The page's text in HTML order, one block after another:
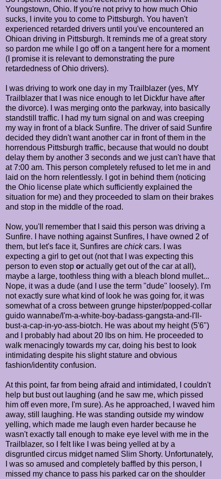
Youngstown, Ohio. If you're not privy to how much Ohio
sucks, I invite you to come to Pittsburgh. You haven't
experienced retarded drivers until you've encountered an
Ohioan driving in Pittsburgh. It reminds me of a great story
so pardon me while I go off on a tangent here for a moment
(I promise it is relevant to demonstrating the pure
retardedness of Ohio drivers).
I was driving to work one day in my Trailblazer (yes, MY
Trailblazer that I was nice enough to let Dickfur have after
the divorce). I was merging onto the parkway, into basically
standstill traffic. I had my turn signal on and was creeping
my way in front of a black Sunfire. The driver of said Sunfire
decided they didn't want another car in front of them in the
horrendous Pittsburgh traffic, because that would no doubt
delay them by another 3 seconds and we just can't have that
at 7:00 am. This person completely refused to let me in and
laid on the horn relentlessly. I got in behind them (noticing
the Ohio license plate which sufficiently explained the
situation for me) and they proceeded to slam on their brakes
and stop in the middle of the road.
Now, you'll remember that I said this person was driving a
Sunfire. I have nothing against Sunfires, I have owned 2 of
them, but let's face it, Sunfires are chickcars. I was
expecting a girl to get out (not that I was expecting this
person to even stop or actually get out of the car at all),
maybe a large, toothless thing with a bleach blond mullet...
Nope, it was a dude (and I use the term "dude" loosely). I'm
not exactly sure what kind of look he was going for, it was
somewhat of a cross between grunge hipster/popped-collar
guido wannabe/I'm-a-white-boy-badass-gangsta-and-I'll-
bust-a-cap-in-yo-ass-biotch. He was about my height (5'6")
and I probably had about 20 lbs on him. He proceeded to
walk menacingly towards my car, doing his best to look
intimidating despite his slight stature and obvious
fashion/identity confusion.
At this point, far from being afraid and intimidated, I couldn't
help but bust out laughing (and he saw me, which pissed
him off even more, I'm sure). As he approached, I waved him
away, still laughing. He was standing outside my window
yelling, which made me laugh even harder because he
wasn't exactly tall enough to make eye level with me in the
Trailblazer, so I felt like I was being yelled at by a
disgruntled circus midget named Slim Shorty. Unfortunately,
I was so amused and completely baffled by this person, I
missed my chance to pass his parked car on the shoulder